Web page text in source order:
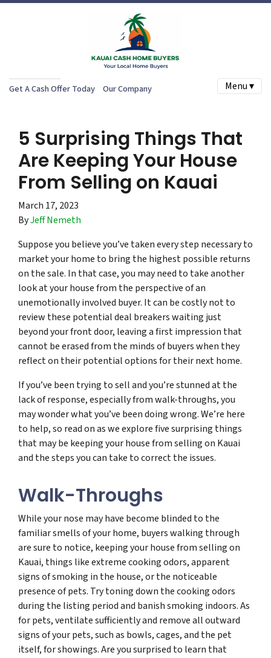
Get A Cash Offer Today Our Company Menu ▾
5 Surprising Things That
Are Keeping Your House
From Selling on Kauai
March 17, 2023
ByJeff Nemeth
Suppose you believe you’ve taken every step necessary to
market your home to bring the highest possible returns
on the sale. In that case, you may need to take another
look at your house from the perspective of an
unemotionally involved buyer. It can be costly not to
review these potential deal breakers waiting just
beyond your front door, leaving a first impression that
cannot be erased from the minds of buyers when they
reflect on their potential options for their next home.
If you’ve been trying to sell and you’re stunned at the
lack of response, especially from walk-throughs, you
may wonder what you’ve been doing wrong. We’re here
to help, so read on as we explore five surprising things
that may be keeping your house from selling on Kauai
and the steps you can take to correct the issues.
Walk-Throughs
While your nose may have become blinded to the
familiar smells of your home, buyers walking through
are sure to notice, keeping your house from selling on
Kauai, things like extreme cooking odors, apparent
signs of smoking in the house, or the noticeable
presence of pets. Try toning down the cooking odors
during the listing period and banish smoking indoors. As
for pets, ventilate sufficiently and remove all outward
signs of your pets, such as bowls, cages, and the pet
itself, for showings. Are you surprised to learn that